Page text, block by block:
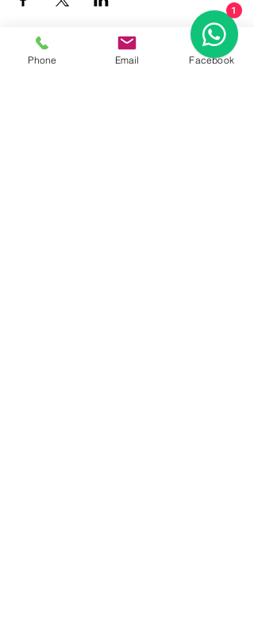
Phone Email Facebook
1